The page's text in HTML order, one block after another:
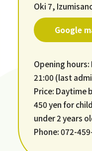
Oki 7,
Google
Opening
21:00 (last
Price: Daytime
450 yen for
under 2 years
Phone: 072-